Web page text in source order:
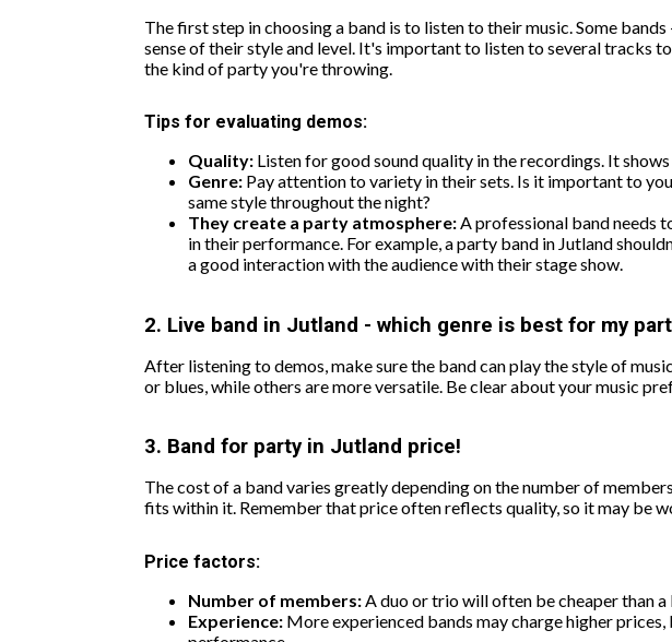
The first step in choosing a band is to listen to their music. Some
sense of their style and level. It's important to listen to several tracks
the kind of party you're throwing.
Tips for evaluating demos:
Quality: Listen for good sound quality in the recordings. It
Genre: Pay attention to variety in their sets. Is it important to
same style throughout the night?
They create a party atmosphere:A professional band needs
in their performance. For example, a party band in Jutland
a good interaction with the audience with their stage show.
2. Live band in Jutland - which genre is best for my
After listening to demos, make sure the band can play the style of
or blues, while others are more versatile. Be clear about your music
3. Band for party in Jutland price!
The cost of a band varies greatly depending on the number of
fits within it. Remember that price often reflects quality, so it may be
Price factors:
Number of members:A duo or trio will often be cheaper than
Experience: More experienced bands may charge higher